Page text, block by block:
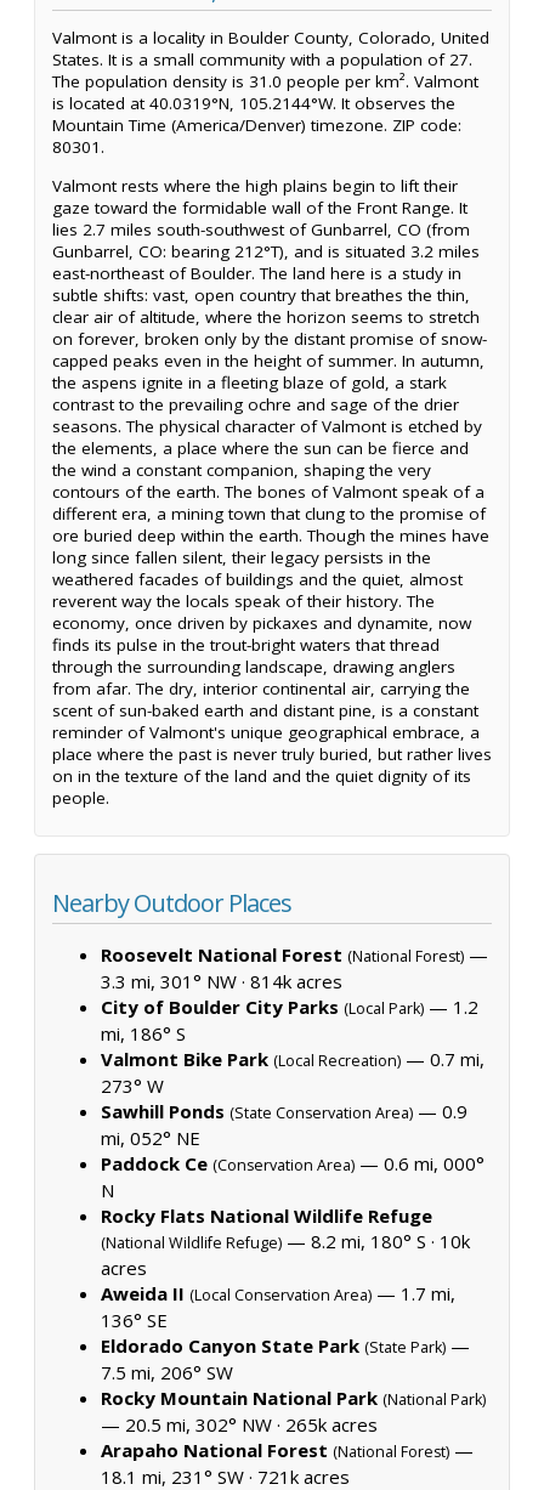
Valmont is a locality in Boulder County, Colorado, United
States. It is a small community with a population of 27.
The population density is 31.0 people per km². Valmont
is located at 40.0319°N, 105.2144°W. It observes the
Mountain Time (America/Denver) timezone. ZIP code:
80301.
Valmont rests where the high plains begin to lift their
gaze toward the formidable wall of the Front Range. It
lies 2.7 miles south-southwest of Gunbarrel, CO (from
Gunbarrel, CO: bearing 212°T), and is situated 3.2 miles
east-northeast of Boulder. The land here is a study in
subtle shifts: vast, open country that breathes the thin,
clear air of altitude, where the horizon seems to stretch
on forever, broken only by the distant promise of snow-
capped peaks even in the height of summer. In autumn,
the aspens ignite in a fleeting blaze of gold, a stark
contrast to the prevailing ochre and sage of the drier
seasons. The physical character of Valmont is etched by
the elements, a place where the sun can be fierce and
the wind a constant companion, shaping the very
contours of the earth. The bones of Valmont speak of a
different era, a mining town that clung to the promise of
ore buried deep within the earth. Though the mines have
long since fallen silent, their legacy persists in the
weathered facades of buildings and the quiet, almost
reverent way the locals speak of their history. The
economy, once driven by pickaxes and dynamite, now
finds its pulse in the trout-bright waters that thread
through the surrounding landscape, drawing anglers
from afar. The dry, interior continental air, carrying the
scent of sun-baked earth and distant pine, is a constant
reminder of Valmont's unique geographical embrace, a
place where the past is never truly buried, but rather lives
on in the texture of the land and the quiet dignity of its
people.
Nearby Outdoor Places
Roosevelt National Forest (National Forest) —
3.3 mi, 301° NW · 814k acres
City of Boulder City Parks (Local Park) — 1.2
mi, 186° S
Valmont Bike Park (Local Recreation) — 0.7 mi,
273° W
Sawhill Ponds (State Conservation Area) — 0.9
mi, 052° NE
Paddock Ce (Conservation Area) — 0.6 mi, 000°
N
Rocky Flats National Wildlife Refuge
(National Wildlife Refuge) — 8.2 mi, 180° S · 10k
acres
Aweida II (Local Conservation Area) — 1.7 mi,
136° SE
Eldorado Canyon State Park (State Park) —
7.5 mi, 206° SW
Rocky Mountain National Park (National Park)
— 20.5 mi, 302° NW · 265k acres
Arapaho National Forest (National Forest) —
18.1 mi, 231° SW · 721k acres